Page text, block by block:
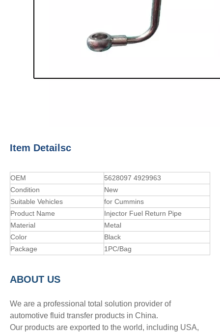
Item Detailsc
OEM
5628097 4929963
Condition
New
Suitable Vehicles
for Cummins
Product Name
Injector Fuel Return Pipe
Material
Metal
Color
Black
Package
1PC/Bag
ABOUT US
We are a professional total solution provider of
automotive fluid transfer products in China.
Our products are exported to the world, including USA,